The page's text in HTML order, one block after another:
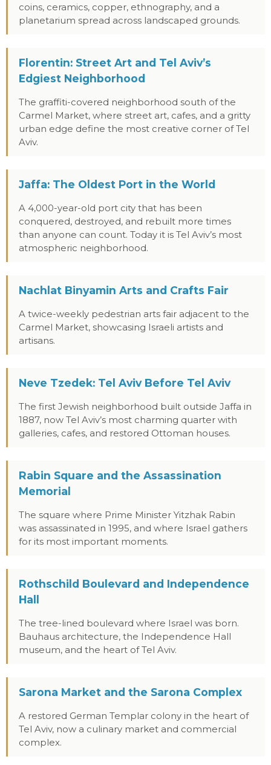
coins, ceramics, copper, ethnography, and a
planetarium spread across landscaped grounds.
Florentin: Street Art and Tel Aviv’s
Edgiest Neighborhood
The graffiti-covered neighborhood south of the
Carmel Market, where street art, cafes, and a gritty
urban edge define the most creative corner of Tel
Aviv.
Jaffa: The Oldest Port in the World
A 4,000-year-old port city that has been
conquered, destroyed, and rebuilt more times
than anyone can count. Today it is Tel Aviv’s most
atmospheric neighborhood.
Nachlat Binyamin Arts and Crafts Fair
A twice-weekly pedestrian arts fair adjacent to the
Carmel Market, showcasing Israeli artists and
artisans.
Neve Tzedek: Tel Aviv Before Tel Aviv
The first Jewish neighborhood built outside Jaffa in
1887, now Tel Aviv’s most charming quarter with
galleries, cafes, and restored Ottoman houses.
Rabin Square and the Assassination
Memorial
The square where Prime Minister Yitzhak Rabin
was assassinated in 1995, and where Israel gathers
for its most important moments.
Rothschild Boulevard and Independence
Hall
The tree-lined boulevard where Israel was born.
Bauhaus architecture, the Independence Hall
museum, and the heart of Tel Aviv.
Sarona Market and the Sarona Complex
A restored German Templar colony in the heart of
Tel Aviv, now a culinary market and commercial
complex.